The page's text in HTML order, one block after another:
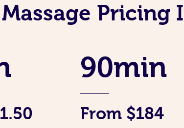
Pricing
90min
From $184